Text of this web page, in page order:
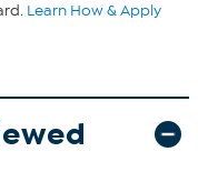
Learn How & Apply